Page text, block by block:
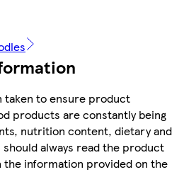
taken to ensure product
products are constantly being
nutrition content, dietary and
should always read the product
the information provided on the